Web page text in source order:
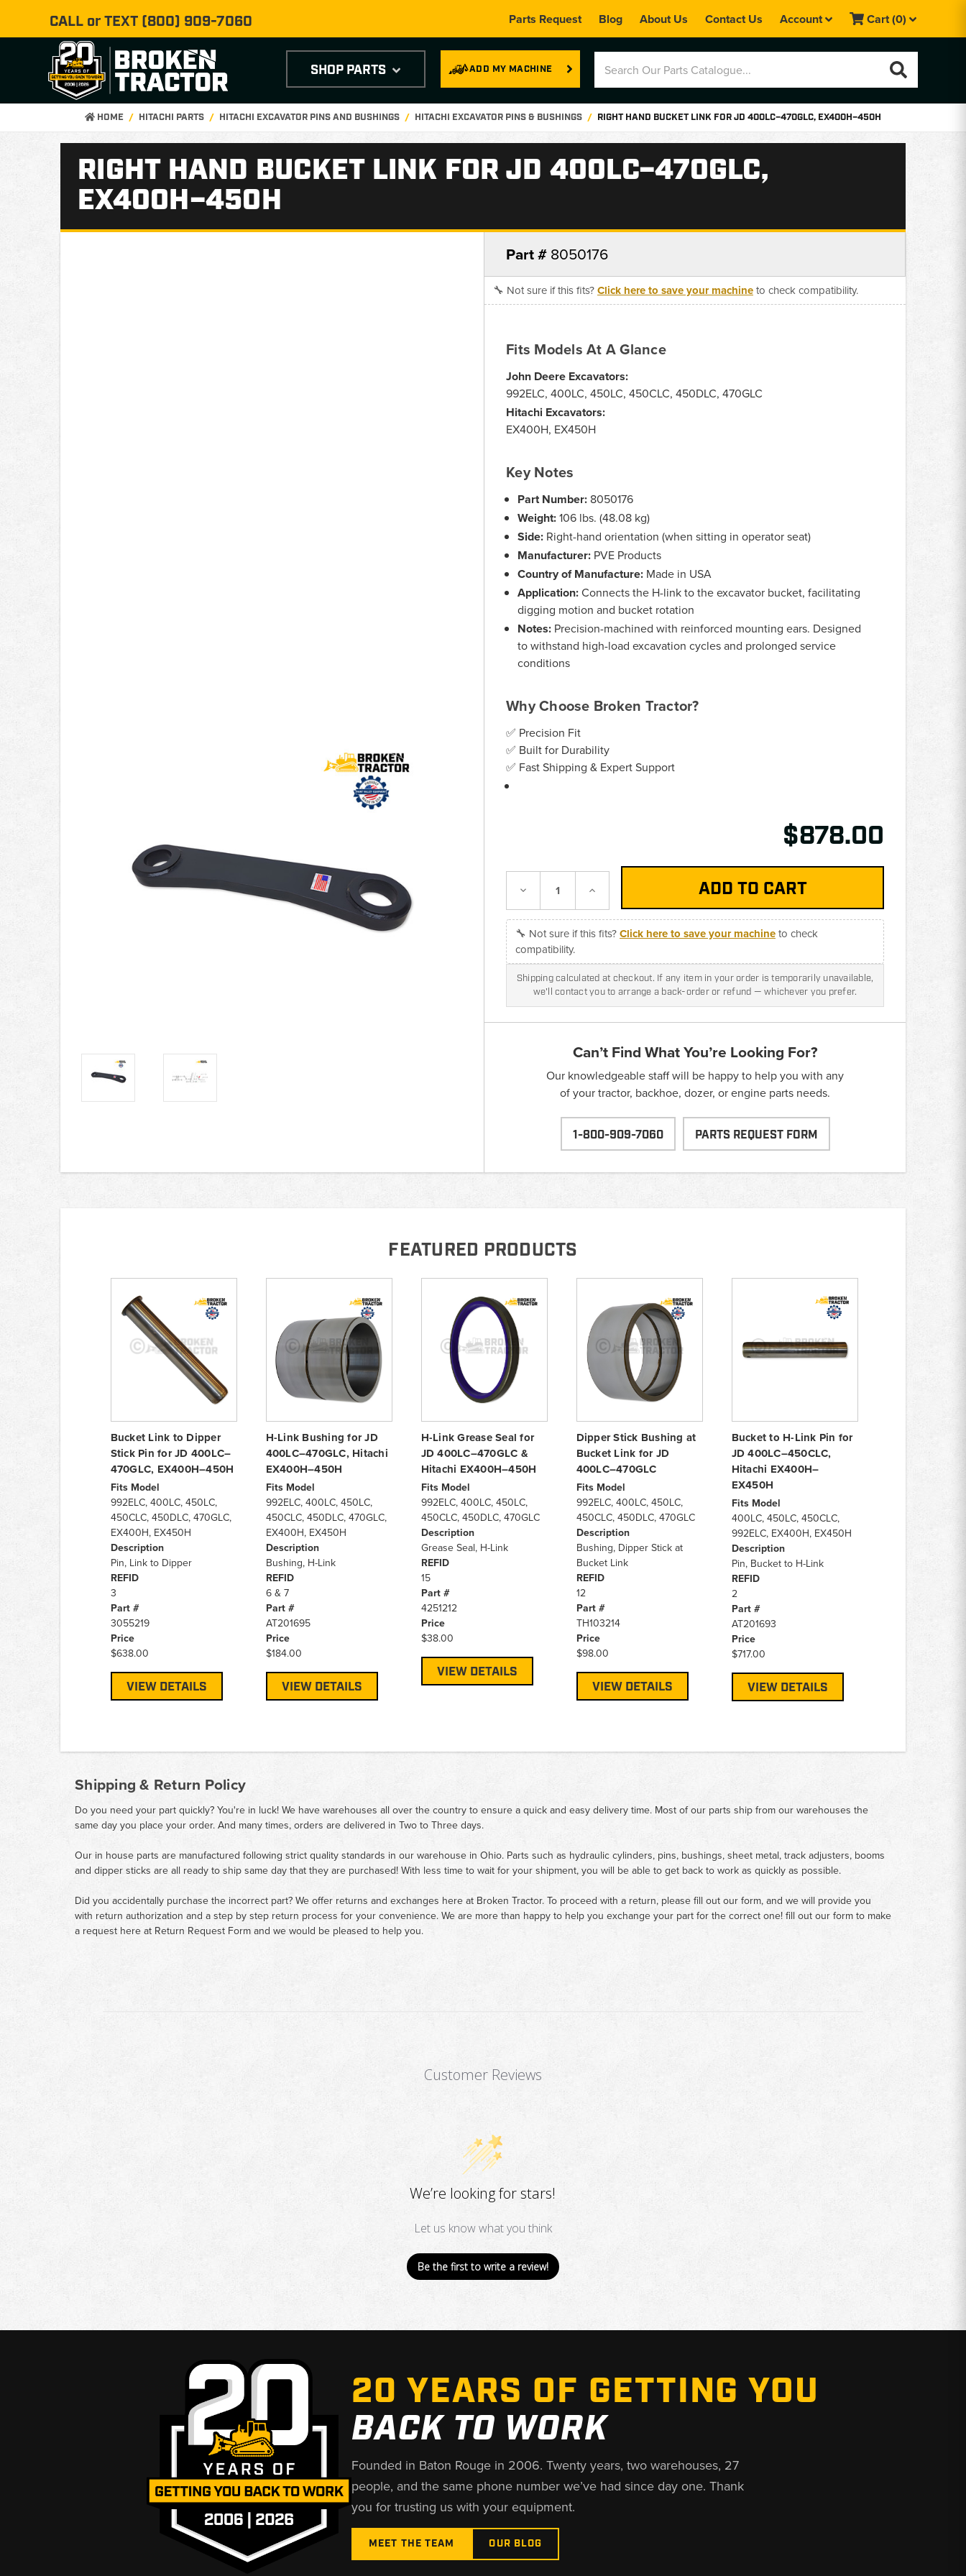
CALL or TEXT (800) 909-7060 Parts Request Blog About Us Contact Us Account Cart(0)
ADD MY MACHINE
SHOP PARTS
HOME HITACHI PARTS HITACHI EXCAVATOR PINS AND BUSHINGS HITACHI EXCAVATOR PINS & BUSHINGS RIGHT HAND BUCKET LINK FOR JD 400LC–470GLC, EX400H–450H
RIGHT HAND BUCKET LINK FOR JD 400LC–470GLC,
EX400H–450H
Part #8050176
🔧 Not sure if this fits?Click here to save your machineto check compatibility.
Fits Models At A Glance
John Deere Excavators:
992ELC, 400LC, 450LC, 450CLC, 450DLC, 470GLC
Hitachi Excavators:
EX400H, EX450H
Key Notes
Part Number: 8050176
Weight:106 lbs. (48.08 kg)
Side: Right-hand orientation (when sitting in operator seat)
Manufacturer: PVE Products
Country of Manufacture: Made in USA
Application:Connects the H-link to the excavator bucket, facilitating
digging motion and bucket rotation
Notes: Precision-machined with reinforced mounting ears. Designed
to withstand high-load excavation cycles and prolonged service
conditions
Why Choose Broken Tractor?
✅ Precision Fit
✅ Built for Durability
✅ Fast Shipping & Expert Support
$878.00
Decrease Increase
🔧 Not sure if this fits?Click here to save your machineto check
compatibility.
Shipping calculated at checkout. If any item in your order is temporarily unavailable,
we'll contact you to arrange a back-order or refund — whichever you prefer.
Can’t Find What You’re Looking For?
Our knowledgeable staff will be happy to help you with any
of your tractor, backhoe, dozer, or engine parts needs.
1-800-909-7060 PARTS REQUEST FORM
FEATURED PRODUCTS
Bucket Link to Dipper
Stick Pin for JD 400LC–
470GLC, EX400H–450H
Fits Model
992ELC, 400LC, 450LC,
450CLC, 450DLC, 470GLC,
EX400H, EX450H
Description
Pin, Link to Dipper
REFID
3
Part #
3055219
Price
$638.00
VIEW DETAILS
H-Link Bushing for JD
400LC–470GLC, Hitachi
EX400H–450H
Fits Model
992ELC, 400LC, 450LC,
450CLC, 450DLC, 470GLC,
EX400H, EX450H
Description
Bushing, H-Link
REFID
6 & 7
Part #
AT201695
Price
$184.00
VIEW DETAILS
H-Link Grease Seal for
JD 400LC–470GLC &
Hitachi EX400H–450H
Fits Model
992ELC, 400LC, 450LC,
450CLC, 450DLC, 470GLC
Description
Grease Seal, H-Link
REFID
15
Part #
4251212
Price
$38.00
VIEW DETAILS
Dipper Stick Bushing at
Bucket Link for JD
400LC–470GLC
Fits Model
992ELC, 400LC, 450LC,
450CLC, 450DLC, 470GLC
Description
Bushing, Dipper Stick at
Bucket Link
REFID
12
Part #
TH103214
Price
$98.00
VIEW DETAILS
Bucket to H-Link Pin for
JD 400LC–450CLC,
Hitachi EX400H–
EX450H
Fits Model
400LC, 450LC, 450CLC,
992ELC, EX400H, EX450H
Description
Pin, Bucket to H-Link
REFID
2
Part #
AT201693
Price
$717.00
VIEW DETAILS
Shipping & Return Policy
Do you need your part quickly? You're in luck! We have warehouses all over the country to ensure a quick and easy delivery time. Most of our parts ship from our warehouses the
same day you place your order. And many times, orders are delivered in Two to Three days.
Our in house parts are manufactured following strict quality standards in our warehouse in Ohio. Parts such as hydraulic cylinders, pins, bushings, sheet metal, track adjusters, booms
and dipper sticks are all ready to ship same day that they are purchased! With less time to wait for your shipment, you will be able to get back to work as quickly as possible.
Did you accidentally purchase the incorrect part? We offer returns and exchanges here at Broken Tractor. To proceed with a return, please fill out our form, and we will provide you
with return authorization and a step by step return process for your convenience. We are more than happy to help you exchange your part for the correct one! fill out our form to make
a request here at Return Request Formand we would be pleased to help you.
Customer Reviews
We’re looking for stars!
Let us know what you think
Be the first to write a review!
20 YEARS OF GETTING YOU
BACK TO WORK
Founded in Baton Rouge in 2006. Twenty years, two warehouses, 27
people, and the same phone number we’ve had since day one. Thank
you for trusting us with your equipment.
MEET THE TEAM OUR BLOG